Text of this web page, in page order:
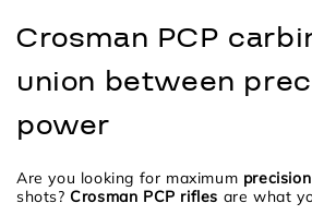
Crosman PCP
union between
power
Are you looking for maximum precision
shots?Crosman PCP rifles are what